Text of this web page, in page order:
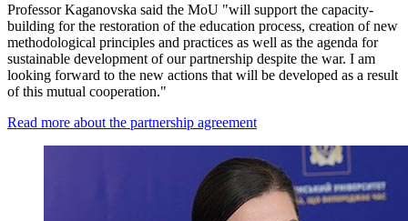
Professor Kaganovska said the MoU "will support the capacity-
building for the restoration of the education process, creation of new
methodological principles and practices as well as the agenda for
sustainable development of our partnership despite the war. I am
looking forward to the new actions that will be developed as a result
of this mutual cooperation."
Read more about the partnership agreement